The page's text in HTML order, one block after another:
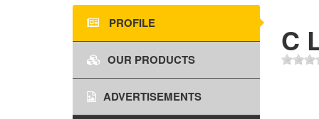
C
PROFILE
OUR PRODUCTS
ADVERTISEMENTS